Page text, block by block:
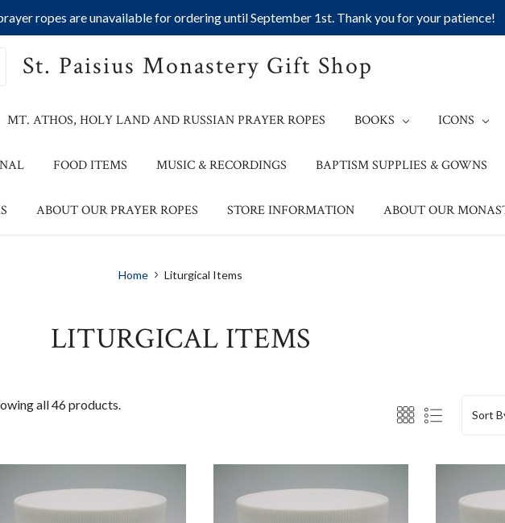
ropes are unavailable for ordering until September 1st. Thank you for your patience!
St. Paisius Monastery Gift Shop
MT. ATHOS, HOLY LAND AND RUSSIAN PRAYER ROPES BOOKS ICONS
FOOD ITEMS MUSIC & RECORDINGS BAPTISM SUPPLIES & GOWNS
ABOUT OUR PRAYER ROPES STORE INFORMATION ABOUT OUR
Home Liturgical Items
LITURGICAL ITEMS
all 46 products.
Sort